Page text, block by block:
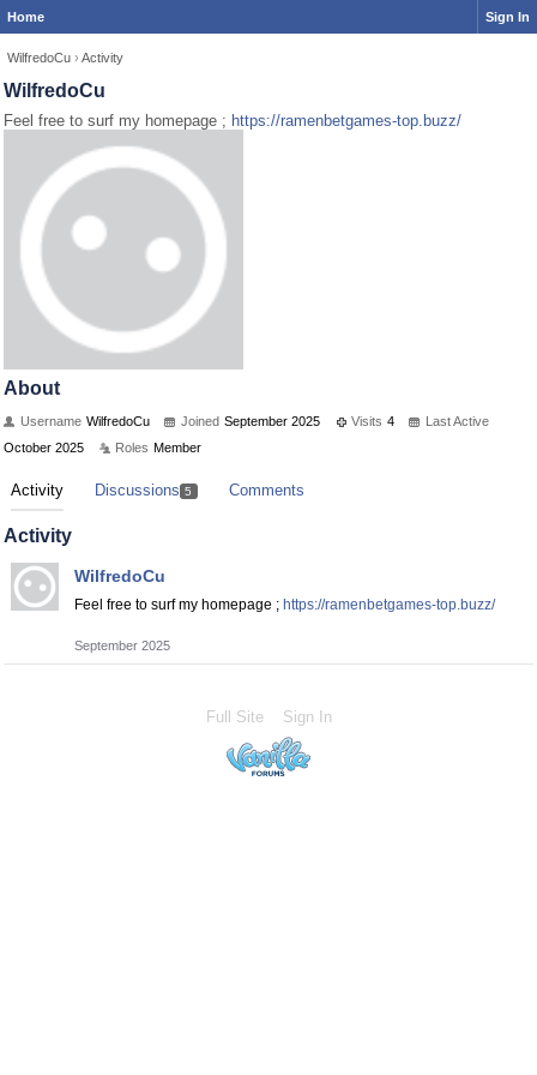
Home Sign In
WilfredoCu › Activity
WilfredoCu
Feel free to surf my homepage ; https://ramenbetgames-top.buzz/
About
Username WilfredoCu Joined September 2025 Visits 4
Last Active
October 2025
Roles Member
Activity Discussions 5 Comments
Activity
WilfredoCu
Feel free to surf my homepage ; https://ramenbetgames-top.buzz/
September 2025
Full Site Sign In